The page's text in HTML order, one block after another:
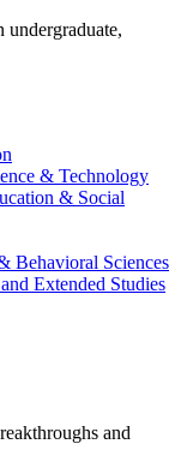
undergraduate,
& Technology
& Social
Behavioral Sciences
Extended Studies
and